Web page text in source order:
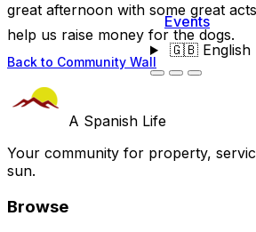
Events
🇬🇧English
great afternoon with some great
help us raise money for the dogs.
Back to Community Wall
A Spanish Life
Your community for property,
sun.
Browse